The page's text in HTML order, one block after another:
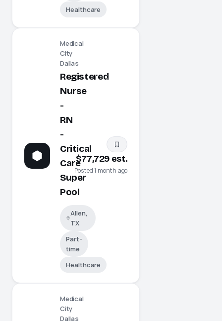
Healthcare
Medical
City
Dallas
Registered
Nurse
-
RN
-
Critical
Care
Super
Pool
Allen,
TX
Part-
time
Healthcare
$77,729 est.
Posted 1 month ago
Medical
City
Dallas